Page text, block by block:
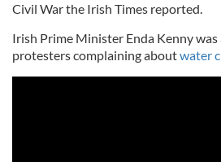
Civil War the Irish Times reported.
Irish Prime Minister Enda Kenny
protesters complaining aboutwater